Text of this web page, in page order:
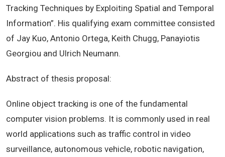
Tracking Techniques by Exploiting Spatial and Temporal
Information”. His qualifying exam committee consisted
of Jay Kuo, Antonio Ortega, Keith Chugg, Panayiotis
Georgiou and Ulrich Neumann.
Abstract of thesis proposal:
Online object tracking is one of the fundamental
computer vision problems. It is commonly used in real
world applications such as traffic control in video
surveillance, autonomous vehicle, robotic navigation,